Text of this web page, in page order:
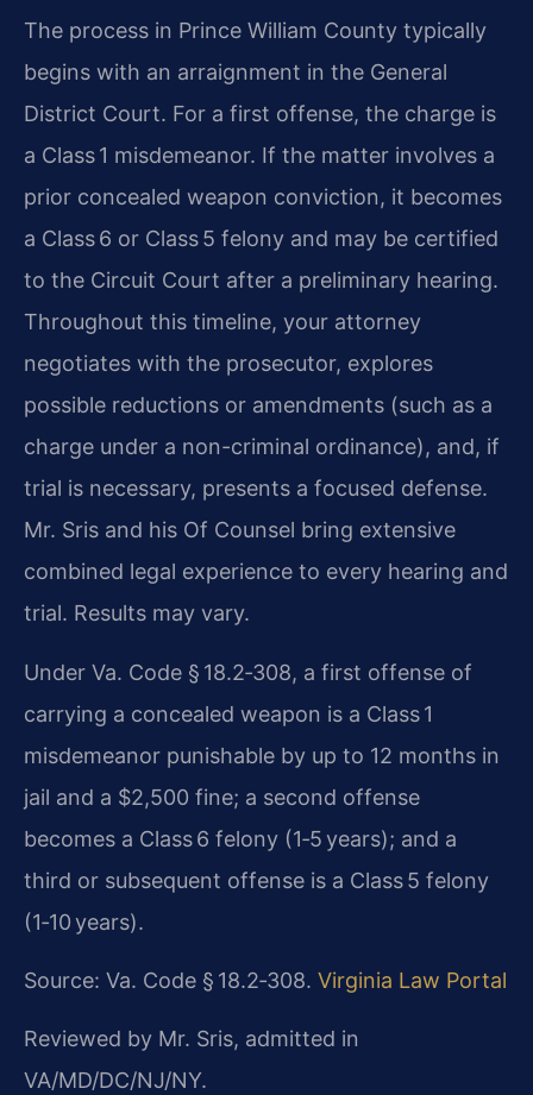
The process in Prince William County typically
begins with an arraignment in the General
District Court. For a first offense, the charge is
a Class 1 misdemeanor. If the matter involves a
prior concealed weapon conviction, it becomes
a Class 6 or Class 5 felony and may be certified
to the Circuit Court after a preliminary hearing.
Throughout this timeline, your attorney
negotiates with the prosecutor, explores
possible reductions or amendments (such as a
charge under a non-criminal ordinance), and, if
trial is necessary, presents a focused defense.
Mr. Sris and his Of Counsel bring extensive
combined legal experience to every hearing and
trial. Results may vary.
Under Va. Code § 18.2‑308, a first offense of
carrying a concealed weapon is a Class 1
misdemeanor punishable by up to 12 months in
jail and a $2,500 fine; a second offense
becomes a Class 6 felony (1‑5 years); and a
third or subsequent offense is a Class 5 felony
(1‑10 years).
Source: Va. Code § 18.2‑308. Virginia Law Portal
Reviewed by Mr. Sris, admitted in
VA/MD/DC/NJ/NY.